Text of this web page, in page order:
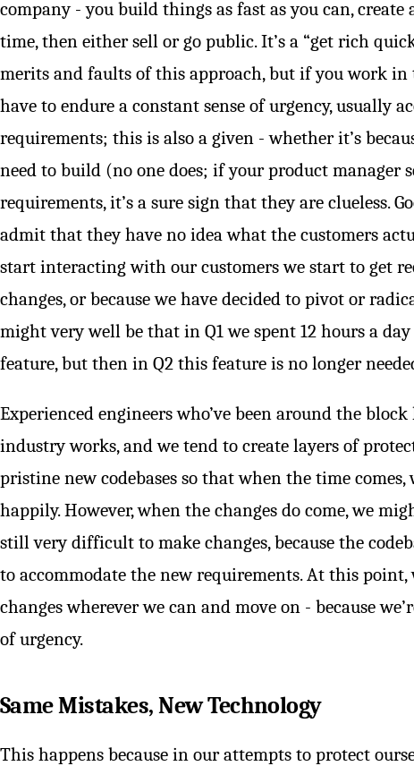
company - you build things as fast as you can,
time, then either sell or go public. It’s a “get rich
merits and faults of this approach, but if you work in
have to endure a constant sense of urgency, usually
requirements; this is also a given - whether it’s
need to build (no one does; if your product manager
requirements, it’s a sure sign that they are clueless.
admit that they have no idea what the customers
start interacting with our customers we start to get
changes, or because we have decided to pivot or
might very well be that in Q1 we spent 12 hours a
feature, but then in Q2 this feature is no longer
Experienced engineers who’ve been around the
industry works, and we tend to create layers of
pristine new codebases so that when the time comes,
happily. However, when the changes do come, we
still very difficult to make changes, because the
to accommodate the new requirements. At this
changes wherever we can and move on - because
of urgency.
Same Mistakes, New Technology
This happens because in our attempts to protect